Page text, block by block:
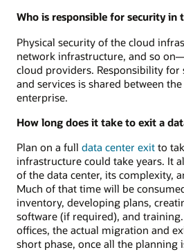
Who is responsible for security in
Physical security of the cloud
network infrastructure, and so
cloud providers. Responsibility for
and services is shared between
enterprise.
How long does it take to exit a
Plan on a full data center exit to
infrastructure could take years. It
of the data center, its complexity,
Much of that time will be
inventory, developing plans,
software (if required), and
offices, the actual migration and
short phase, once all the planning